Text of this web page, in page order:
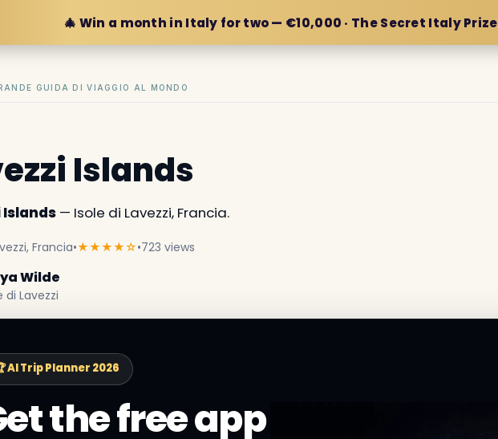
🎄 Win a month in Italy for two — €10,000 · The Secret Italy Prize
GUIDA DI VIAGGIO AL MONDO
Islands
Islands— Isole di Lavezzi, Francia.
Francia•★★★★☆•723 views
Wilde
di Lavezzi
AI Trip Planner 2026
the free app